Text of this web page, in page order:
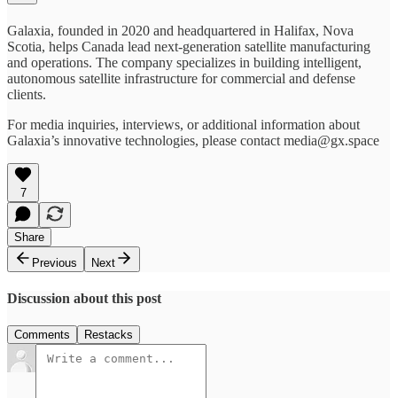
Galaxia, founded in 2020 and headquartered in Halifax, Nova
Scotia, helps Canada lead next-generation satellite manufacturing
and operations. The company specializes in building intelligent,
autonomous satellite infrastructure for commercial and defense
clients.
For media inquiries, interviews, or additional information about
Galaxia’s innovative technologies, please contact media@gx.space
7
Share
Previous
Next
Discussion about this post
Comments Restacks